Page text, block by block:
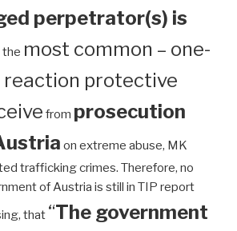
perpetrator(s) is
the most common – one-
reaction protective
from prosecution
on extreme abuse, MK
trafficking crimes. Therefore, no
of Austria is still in TIP report
that “The government